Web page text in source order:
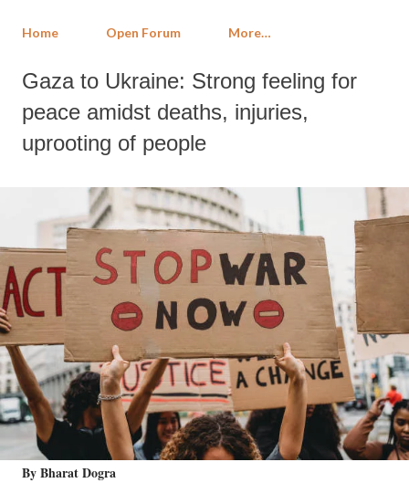
Home Open Forum More…
Gaza to Ukraine: Strong feeling for
peace amidst deaths, injuries,
uprooting of people
By Bharat Dogra